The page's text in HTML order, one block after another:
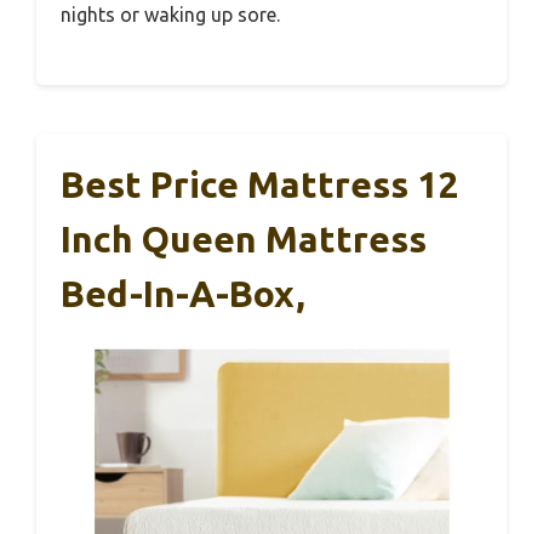
nights or waking up sore.
Best Price Mattress 12
Inch Queen Mattress
Bed-In-A-Box,